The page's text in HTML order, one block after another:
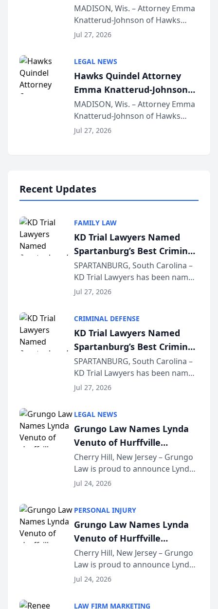
Presents on Executive
Function at State Bar of
Wisconsin Annual Meeting
MADISON, Wis. – Attorney Emma
Knatterud-Johnson of Hawks
Quindel, S.C. recently presented
joining attorneys and other legal
professionals f...
Jul 27, 2026
LEGAL NEWS
Hawks Quindel Attorney
Emma Knatterud-Johnson
Presents on Executive
Function at State Bar of
Wisconsin Annual Meeting
MADISON, Wis. – Attorney Emma
Knatterud-Johnson of Hawks
Quindel, S.C. recently presented
Jul 27, 2026
Recent Updates
FAMILY LAW
KD Trial Lawyers Named
Spartanburg’s Best Criminal
Defense Law Firm for 2026
SPARTANBURG, South Carolina –
KD Trial Lawyers has been named
the 2026 winner in the Best
Courier’s Spartanburg’s Best
awards program. KD Trial
Lawye...
Jul 27, 2026
CRIMINAL DEFENSE
KD Trial Lawyers Named
Spartanburg’s Best Criminal
Defense Law Firm for 2026
SPARTANBURG, South Carolina –
KD Trial Lawyers has been named
the 2026 winner in the Best
Courier’s Spartanburg’s Best
awards program. KD Trial
Lawye...
Jul 27, 2026
LEGAL NEWS
Grungo Law Names Lynda
Venuto of Hurffville
Elementary School as 2026
South Jersey Teacher of the
Year
Cherry Hill, New Jersey – Grungo
Law is proud to announce Lynda
Venuto of Hurffville Elementary
Award, recognizing her
exceptional ...
Jul 24, 2026
PERSONAL INJURY
Grungo Law Names Lynda
Venuto of Hurffville
Elementary School as 2026
South Jersey Teacher of the
Year
Cherry Hill, New Jersey – Grungo
Law is proud to announce Lynda
Venuto of Hurffville Elementary
Jul 24, 2026
LAW FIRM MARKETING